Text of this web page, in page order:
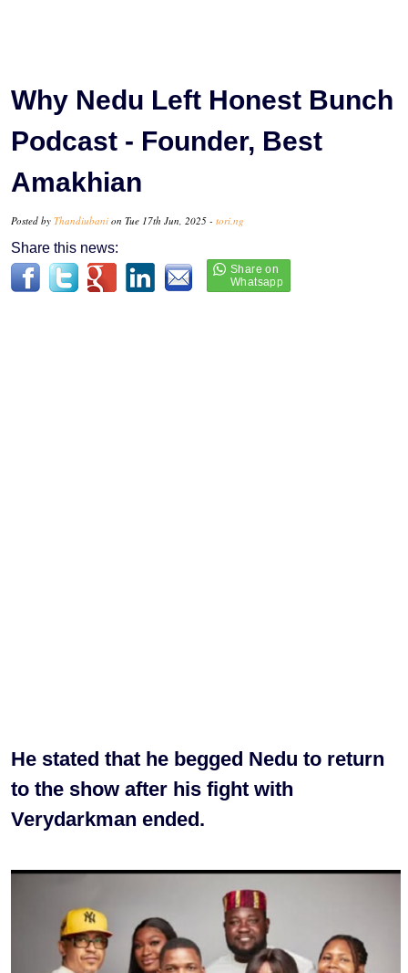
Why Nedu Left Honest Bunch
Podcast - Founder, Best
Amakhian
Posted by Thandiubani on Tue 17th Jun, 2025 - tori.ng
Share this news:
He stated that he begged Nedu to return
to the show after his fight with
Verydarkman ended.